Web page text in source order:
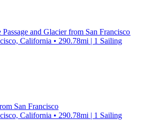
and Glacier from San Francisco
California • 290.78mi | 1 Sailing
San Francisco
California • 290.78mi | 1 Sailing